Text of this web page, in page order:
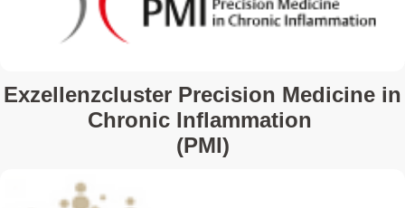
Exzellenzcluster Precision Medicine in
Chronic Inflammation
(PMI)